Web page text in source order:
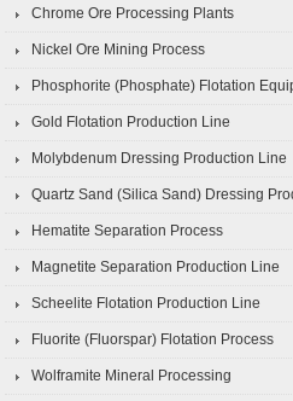
Chrome Ore Processing Plants
Nickel Ore Mining Process
Phosphorite (Phosphate) Flotation
Gold Flotation Production Line
Molybdenum Dressing Production Line
Quartz Sand (Silica Sand) Dressing
Hematite Separation Process
Magnetite Separation Production Line
Scheelite Flotation Production Line
Fluorite (Fluorspar) Flotation Process
Wolframite Mineral Processing